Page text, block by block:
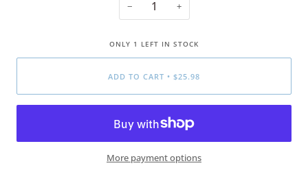
− +
ONLY 1 LEFT IN STOCK
ADD TO CART • $25.98
More payment options